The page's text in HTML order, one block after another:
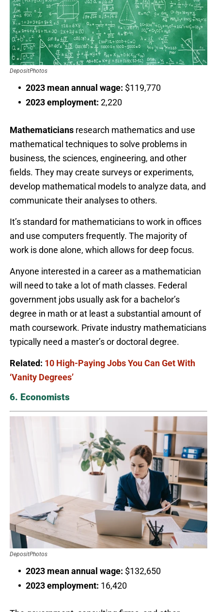
DepositPhotos
2023 mean annual wage: $119,770
2023 employment: 2,220
Mathematicians research mathematics and use
mathematical techniques to solve problems in
business, the sciences, engineering, and other
fields. They may create surveys or experiments,
develop mathematical models to analyze data, and
communicate their analyses to others.
It’s standard for mathematicians to work in offices
and use computers frequently. The majority of
work is done alone, which allows for deep focus.
Anyone interested in a career as a mathematician
will need to take a lot of math classes. Federal
government jobs usually ask for a bachelor’s
degree in math or at least a substantial amount of
math coursework. Private industry mathematicians
typically need a master’s or doctoral degree.
Related: 10 High-Paying Jobs You Can Get With
‘Vanity Degrees’
6. Economists
DepositPhotos
2023 mean annual wage: $132,650
2023 employment: 16,420